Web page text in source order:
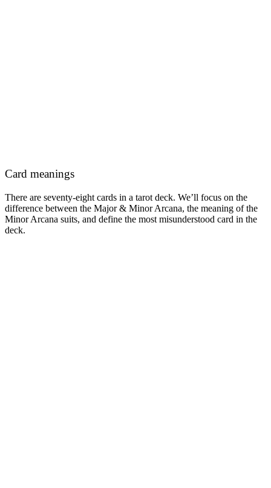
Card meanings
There are seventy-eight cards in a tarot deck. We’ll focus on the
difference between the Major & Minor Arcana, the meaning of the
Minor Arcana suits, and define the most misunderstood card in the
deck.